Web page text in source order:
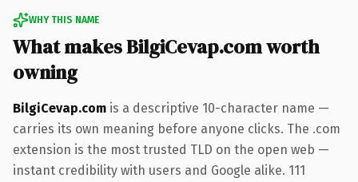
WHY THIS NAME
What makes BilgiCevap.com worth
owning
BilgiCevap.com is a descriptive 10-character name —
carries its own meaning before anyone clicks. The .com
extension is the most trusted TLD on the open web —
instant credibility with users and Google alike. 111